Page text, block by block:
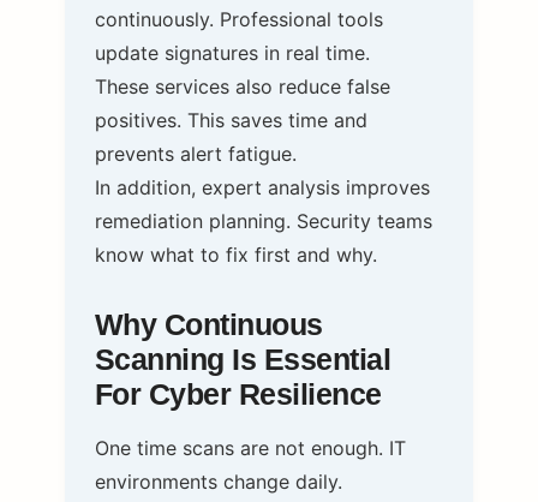
continuously. Professional tools
update signatures in real time.
These services also reduce false
positives. This saves time and
prevents alert fatigue.
In addition, expert analysis improves
remediation planning. Security teams
know what to fix first and why.
Why Continuous
Scanning Is Essential
For Cyber Resilience
One time scans are not enough. IT
environments change daily.